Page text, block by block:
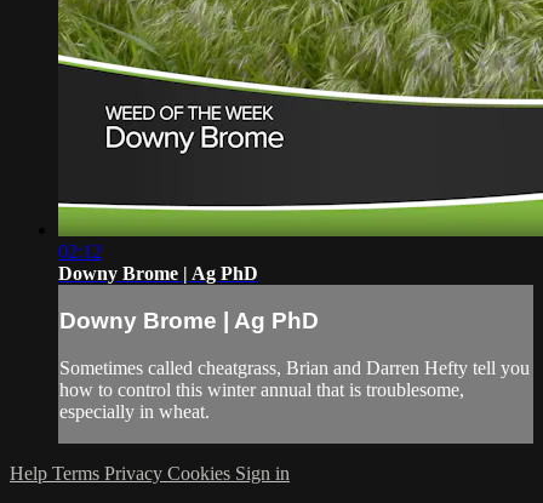
02:12
Downy Brome | Ag PhD
Downy Brome | Ag PhD
Sometimes called cheatgrass, Brian and Darren Hefty tell you
how to control this winter annual that is troublesome,
especially in wheat.
Help Terms Privacy Cookies Sign in